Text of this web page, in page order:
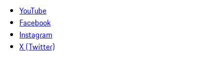
YouTube
Facebook
Instagram
X (Twitter)